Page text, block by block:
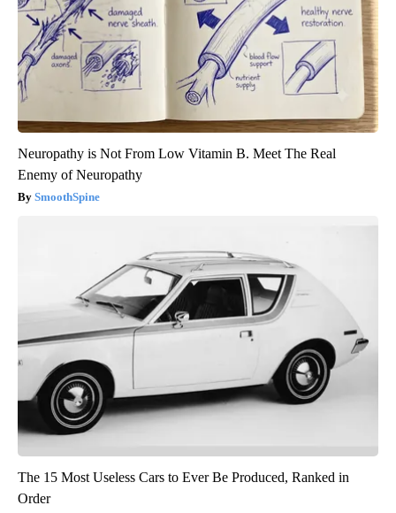
Neuropathy is Not From Low Vitamin B. Meet The Real
Enemy of Neuropathy
SmoothSpine
The 15 Most Useless Cars to Ever Be Produced, Ranked in
Order